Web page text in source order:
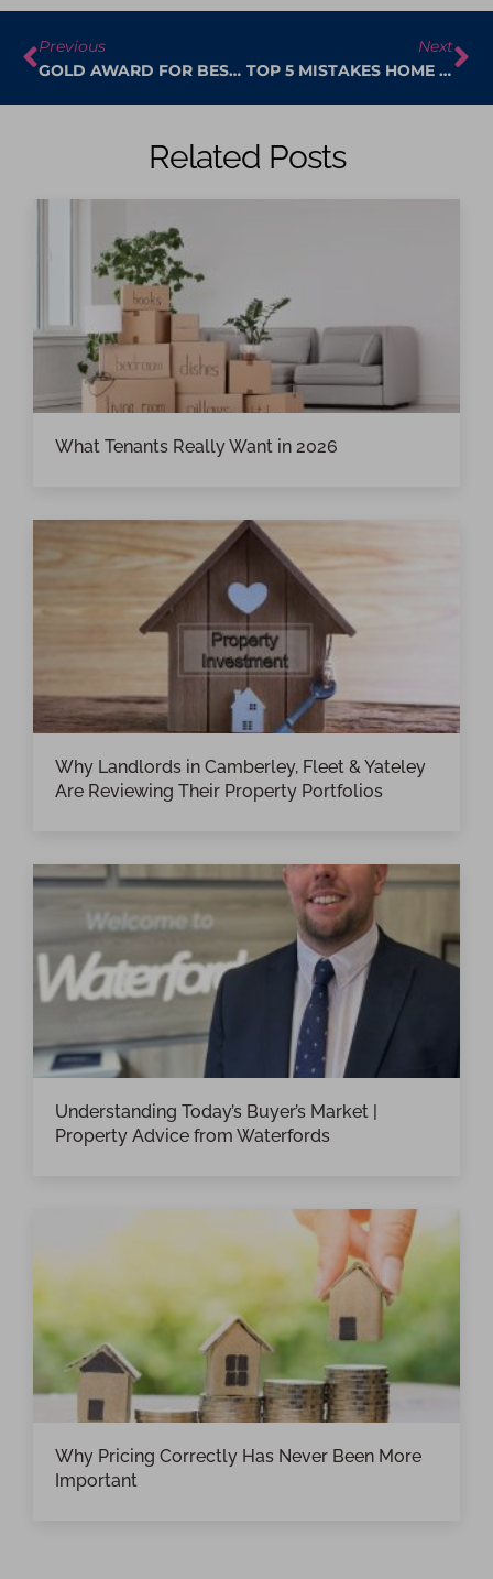
Previous
GOLD AWARD FOR BEST ESTATE AGENT IN FLEET FOR 2024-2025 BY THE BRITISH PROPERTY AWARDS.
Next
TOP 5 MISTAKES HOME SELLERS MAKE – AND HOW TO AVOID THEM
Related Posts
What Tenants Really Want in 2026
Why Landlords in Camberley, Fleet & Yateley
Are Reviewing Their Property Portfolios
Understanding Today’s Buyer’s Market |
Property Advice from Waterfords
Why Pricing Correctly Has Never Been More
Important